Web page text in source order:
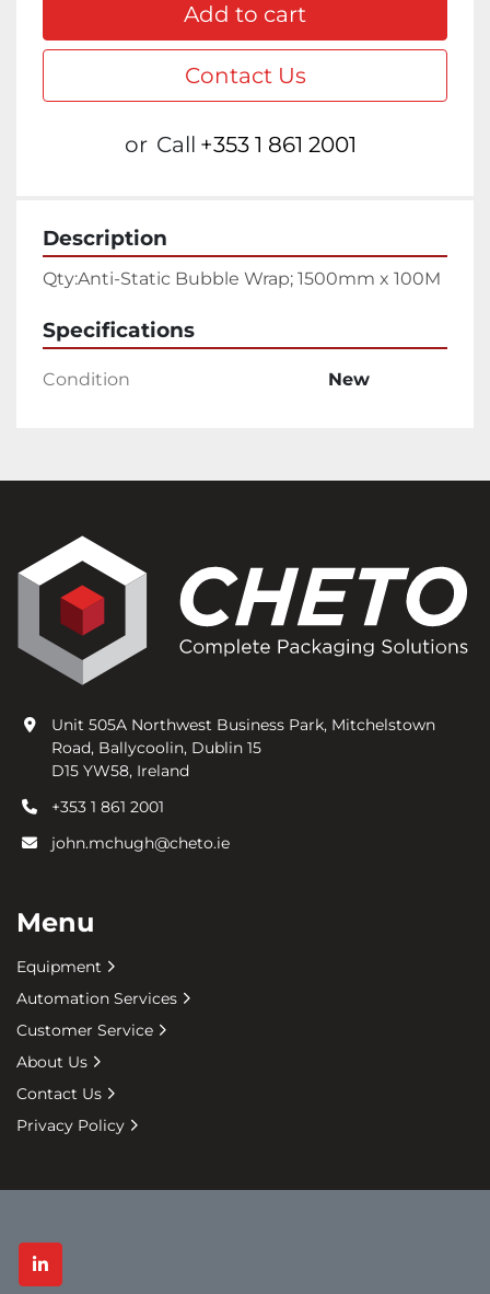
Add to cart
Contact Us
or Call +353 1 861 2001
Description
Qty:Anti-Static Bubble Wrap; 1500mm x 100M
Specifications
Condition New
linkedin
Unit 505A Northwest Business Park, Mitchelstown
Road, Ballycoolin, Dublin 15
D15 YW58, Ireland
+353 1 861 2001
john.mchugh@cheto.ie
Menu
Equipment
Automation Services
Customer Service
About Us
Contact Us
Privacy Policy